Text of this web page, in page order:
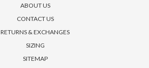
ABOUT US
CONTACT US
RETURNS & EXCHANGES
SIZING
SITEMAP